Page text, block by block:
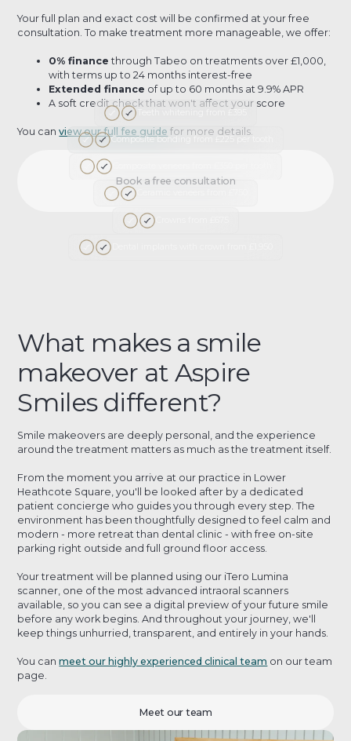
Your full plan and exact cost will be confirmed at your free
consultation. To make treatment more manageable, we offer:
0% finance through Tabeo on treatments over £1,000,
with terms up to 24 months interest-free
Extended finance of up to 60 months at 9.9% APR
A soft credit check that won't affect your score
You canview our full fee guide for more details.
Book a free consultation
Teeth whitening from £395
Composite bonding from £225 per tooth
What makes a smile
makeover at Aspire
Smiles different?
Smile makeovers are deeply personal, and the experience
around the treatment matters as much as the treatment itself.
From the moment you arrive at our practice in Lower
Heathcote Square, you'll be looked after by a dedicated
patient concierge who guides you through every step. The
environment has been thoughtfully designed to feel calm and
modern - more retreat than dental clinic - with free on-site
parking right outside and full ground floor access.
Your treatment will be planned using our iTero Lumina
scanner, one of the most advanced intraoral scanners
available, so you can see a digital preview of your future smile
before any work begins. And throughout your journey, we'll
keep things unhurried, transparent, and entirely in your hands.
You canmeet our highly experienced clinical team on our team
page.
Meet our team